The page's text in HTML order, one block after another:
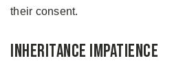
their consent.
Inheritance Impatience